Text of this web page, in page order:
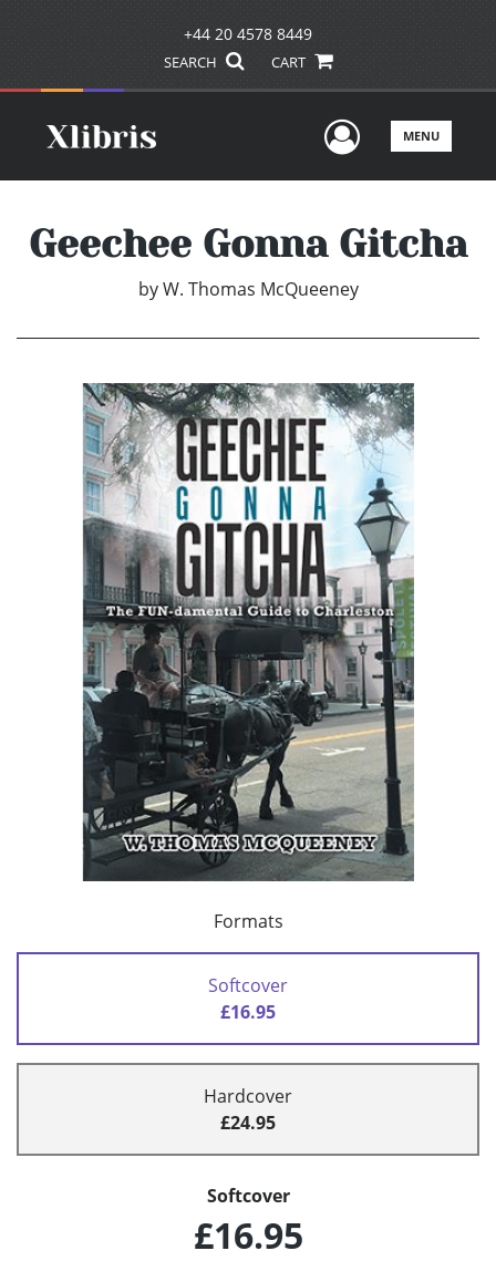
+44 20 4578 8449
SEARCH CART
UserMENU
Geechee Gonna Gitcha
by W. Thomas McQueeney
Formats
Softcover
£16.95
Hardcover
£24.95
Softcover
£16.95